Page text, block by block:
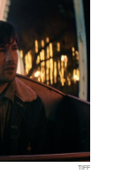
TIFF